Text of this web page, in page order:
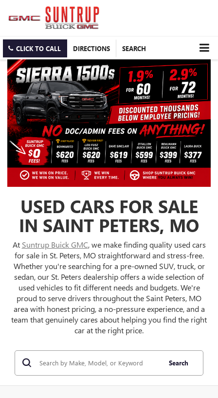
CLICK TO CALL DIRECTIONS SEARCH
USED CARS FOR SALE
IN SAINT PETERS, MO
At Suntrup Buick GMC, we make finding quality used cars
for sale in St. Peters, MO straightforward and stress-free.
Whether you're searching for a pre-owned SUV, truck, or
sedan, our St. Peters dealership offers a wide selection of
used vehicles to fit different needs and budgets. We're
proud to serve drivers throughout the Saint Peters, MO
area with honest pricing, a no-pressure experience, and a
team that genuinely cares about helping you find the right
car at the right price.
Search